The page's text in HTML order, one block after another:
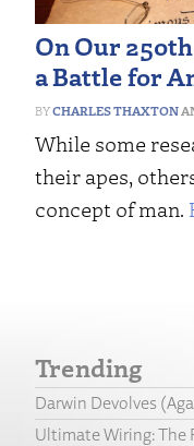
On Our
a Battle for
CHARLES THAXTON
While some
their apes,
concept of man.
Trending
Darwin Devolves
Ultimate Wiring: The